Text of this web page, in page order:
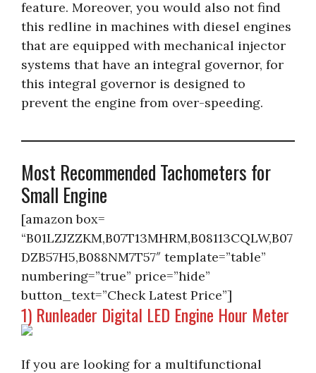
feature. Moreover, you would also not find
this redline in machines with diesel engines
that are equipped with mechanical injector
systems that have an integral governor, for
this integral governor is designed to
prevent the engine from over-speeding.
Most Recommended Tachometers for
Small Engine
[amazon box=
“B01LZJZZKM,B07T13MHRM,B08113CQLW,B07
DZB57H5,B088NM7T57″ template=”table”
numbering=”true” price=”hide”
button_text=”Check Latest Price”]
1) Runleader Digital LED Engine Hour Meter
If you are looking for a multifunctional